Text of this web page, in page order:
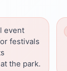
event
festivals
the park.